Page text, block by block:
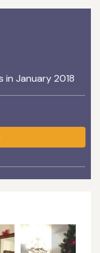
January 2018